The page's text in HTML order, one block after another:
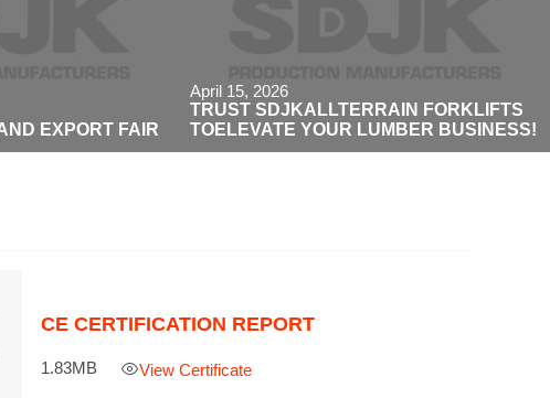
EXPORT FAIR
April 15, 2026
TRUST SDJKALLTERRAIN FORKLIFTS
TOELEVATE YOUR LUMBER BUSINESS!
CE CERTIFICATION REPORT
1.83MB View Certificate